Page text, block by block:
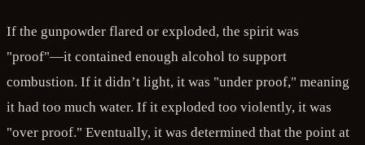
If the gunpowder flared or exploded, the spirit was
"proof"—it contained enough alcohol to support
combustion. If it didn’t light, it was "under proof," meaning
it had too much water. If it exploded too violently, it was
"over proof." Eventually, it was determined that the point at